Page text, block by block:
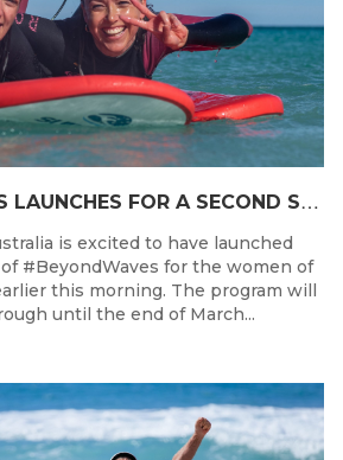
#
BEYONDWAVES LAUNCHES FOR A SECOND SEASON OF FUN FOR THE WOMEN OF WESTERN AUSTRALIA
is excited to have launched
#BeyondWaves for the women of
this morning. The program will
until the end of March...